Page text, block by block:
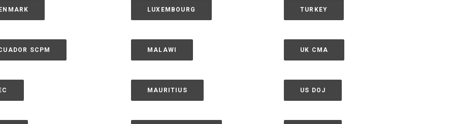
SCPM
LUXEMBOURG
MALAWI
MAURITIUS
TURKEY
UK CMA
US DOJ